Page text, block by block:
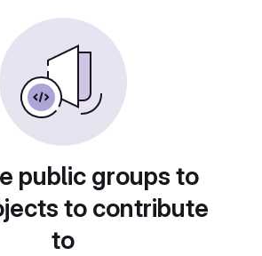
public groups to
to contribute
to